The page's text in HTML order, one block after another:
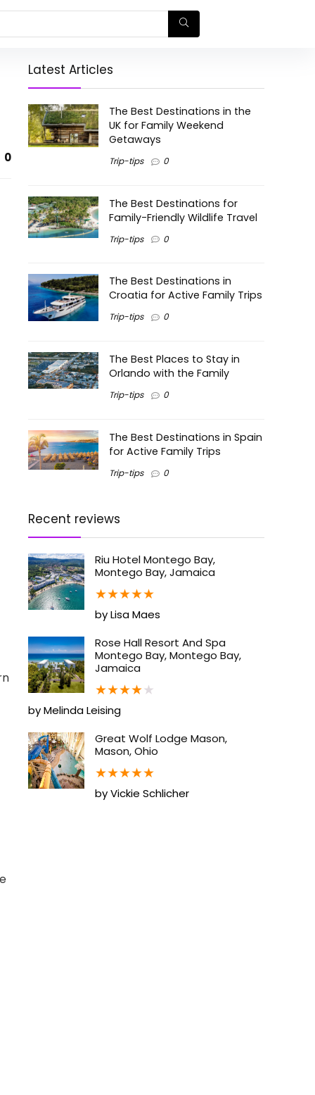
0
Latest Articles
The Best Destinations in the
UK for Family Weekend
Getaways
Trip-tips 0
The Best Destinations for
Family-Friendly Wildlife Travel
Trip-tips 0
The Best Destinations in
Croatia for Active Family Trips
Trip-tips 0
The Best Places to Stay in
Orlando with the Family
Trip-tips 0
The Best Destinations in Spain
for Active Family Trips
Trip-tips 0
Recent reviews
Riu Hotel Montego Bay,
Montego Bay, Jamaica
★★★★★
by Lisa Maes
Rose Hall Resort And Spa
Montego Bay, Montego Bay,
Jamaica
★★★★★
by Melinda Leising
Great Wolf Lodge Mason,
Mason, Ohio
★★★★★
by Vickie Schlicher